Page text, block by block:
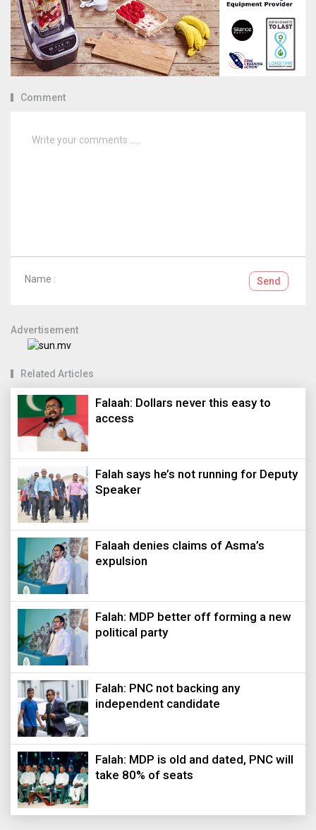
Comment
Name : Send
Advertisement
Related Articles
Falaah: Dollars never this easy to
access
Falah says he’s not running for Deputy
Speaker
Falaah denies claims of Asma’s
expulsion
Falah: MDP better off forming a new
political party
Falah: PNC not backing any
independent candidate
Falah: MDP is old and dated, PNC will
take 80% of seats